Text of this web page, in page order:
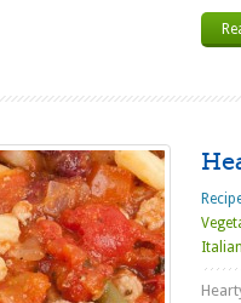
Italian